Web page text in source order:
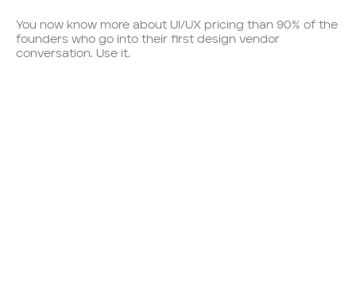
You now know more about UI/UX pricing than 90% of the
founders who go into their first design vendor
conversation. Use it.